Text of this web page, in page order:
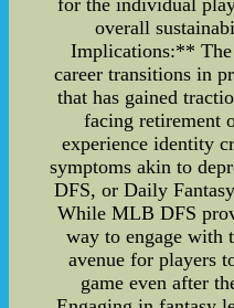
for the individual
overall
Implications:**
career transitions in
that has gained
facing retirement
experience identity
symptoms akin to
DFS, or Daily
While MLB DFS
way to engage with
avenue for players
game even after